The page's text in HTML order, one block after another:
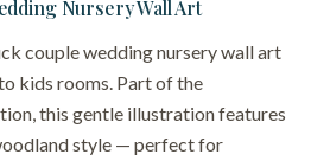
Nursery Wall Art
couple wedding nursery wall art
kids rooms. Part of the
this gentle illustration features
style — perfect for